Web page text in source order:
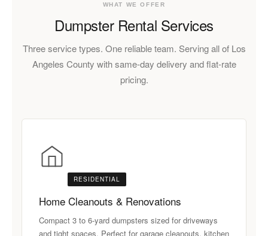
WHAT WE OFFER
Dumpster Rental Services
Three service types. One reliable team. Serving all of Los
Angeles County with same-day delivery and flat-rate
pricing.
RESIDENTIAL
Home Cleanouts & Renovations
Compact 3 to 6-yard dumpsters sized for driveways
and tight spaces. Perfect for garage cleanouts, kitchen